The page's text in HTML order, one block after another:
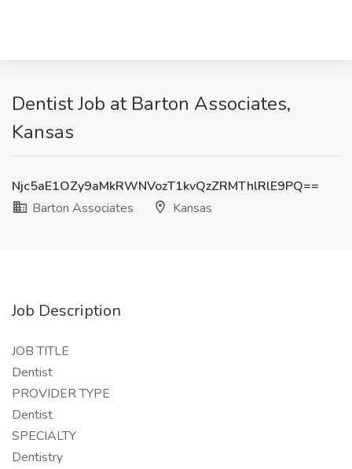
Dentist Job at Barton Associates,
Kansas
Njc5aE1OZy9aMkRWNVozT1kvQzZRMThlRlE9PQ==
Barton Associates
Kansas
Job Description
JOB TITLE
Dentist
PROVIDER TYPE
Dentist
SPECIALTY
Dentistry